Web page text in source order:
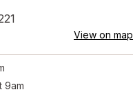
View on map
9am